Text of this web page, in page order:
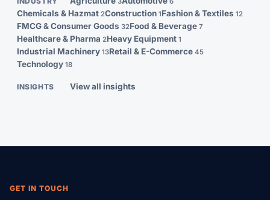
Chemicals & Hazmat 2Construction 1Fashion & Textiles 12
FMCG & Consumer Goods 32Food & Beverage 7
Healthcare & Pharma 2Heavy Equipment 1
Industrial Machinery 13Retail & E-Commerce 45
Technology 18
INSIGHTS View all insights
GET IN TOUCH